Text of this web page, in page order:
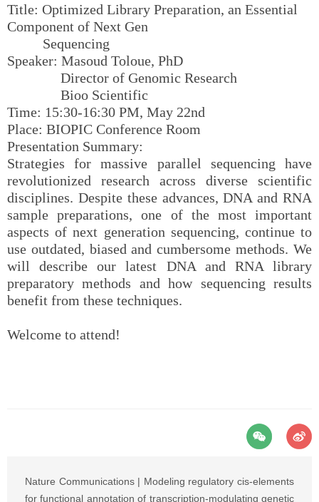
Title: Optimized Library Preparation, an Essential
Component of Next Gen
Sequencing
Speaker: Masoud Toloue, PhD
Director of Genomic Research
Bioo Scientific
Time: 15:30-16:30 PM, May 22nd
Place: BIOPIC Conference Room
Presentation Summary:
Strategies for massive parallel sequencing have
revolutionized research across diverse scientific
disciplines. Despite these advances, DNA and RNA
sample preparations, one of the most important
aspects of next generation sequencing, continue to
use outdated, biased and cumbersome methods. We
will describe our latest DNA and RNA library
preparatory methods and how sequencing results
benefit from these techniques.
Welcome to attend!
Nature Communications | Modeling regulatory cis-elements
for functional annotation of transcription-modulating genetic